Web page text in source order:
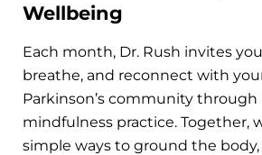
Wellbeing
Each month, Dr. Rush invites
breathe, and reconnect with
Parkinson’s community through
mindfulness practice. Together,
simple ways to ground the